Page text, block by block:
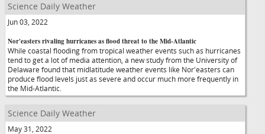
Science Daily Weather
Jun 03, 2022
Nor'easters rivaling hurricanes as flood threat to the Mid-Atlantic
While coastal flooding from tropical weather events such as hurricanes
tend to get a lot of media attention, a new study from the University of
Delaware found that midlatitude weather events like Nor'easters can
produce flood levels just as severe and occur much more frequently in
the Mid-Atlantic.
Science Daily Weather
May 31, 2022